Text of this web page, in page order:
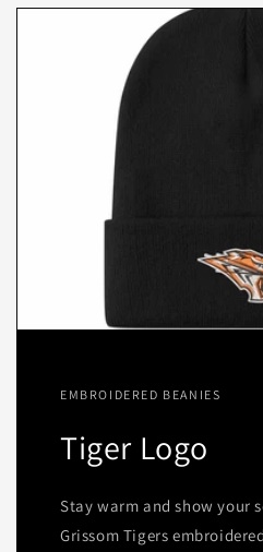
EMBROIDERED BEANIES
Tiger Logo
Stay warm and show your
Grissom Tigers